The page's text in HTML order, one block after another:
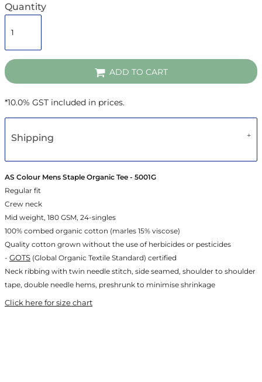
Quantity
ADD TO CART
*10.0% GST included in prices.
Shipping
AS Colour Mens Staple Organic Tee - 5001G
Regular fit
Crew neck
Mid weight, 180 GSM, 24-singles
100% combed organic cotton (marles 15% viscose)
Quality cotton grown without the use of herbicides or pesticides
- GOTS (Global Organic Textile Standard) certified
Neck ribbing with twin needle stitch, side seamed, shoulder to shoulder
tape, double needle hems, preshrunk to minimise shrinkage
Click here for size chart